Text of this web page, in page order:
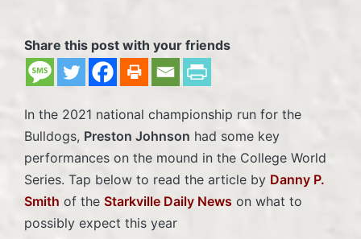
Share this post with your friends
In the 2021 national championship run for the
Bulldogs, Preston Johnson had some key
performances on the mound in the College World
Series. Tap below to read the article by Danny P.
Smith of the Starkville Daily News on what to
possibly expect this year